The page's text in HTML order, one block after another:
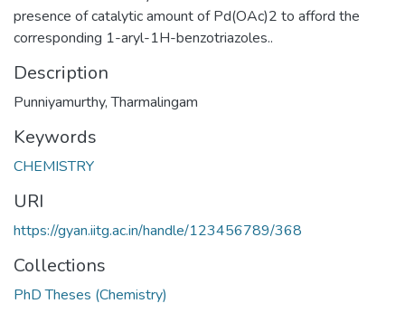
presence of catalytic amount of Pd(OAc)2 to afford the
corresponding 1-aryl-1H-benzotriazoles..
Description
Punniyamurthy, Tharmalingam
Keywords
CHEMISTRY
URI
https://gyan.iitg.ac.in/handle/123456789/368
Collections
PhD Theses (Chemistry)